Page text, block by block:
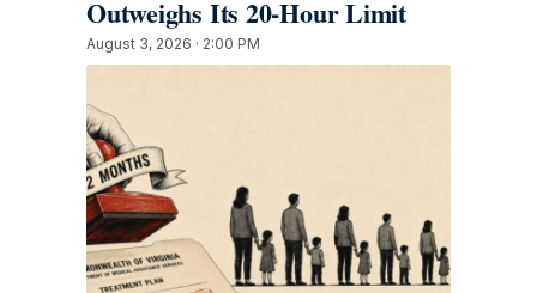
Outweighs Its 20-Hour Limit
August 3, 2026 · 2:00 PM